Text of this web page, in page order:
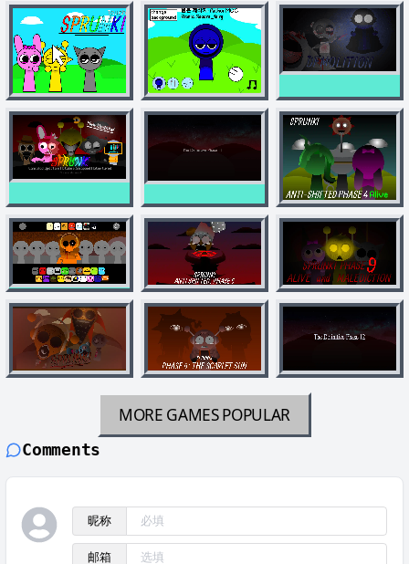
MORE GAMESPOPULAR
Comments
昵称
邮箱